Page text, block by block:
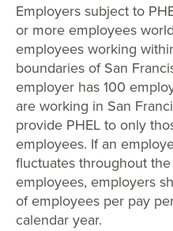
Employers subject to
or more employees
employees working
boundaries of San
employer has 100
are working in San
provide PHEL to only
employees. If an
fluctuates throughout
employees, employers
of employees per pay
calendar year.